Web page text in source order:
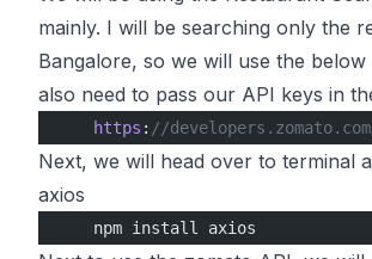
mainly. I will be searching only the
Bangalore, so we will use the below
also need to pass our API keys in
    https
: //
Next, we will head over to terminal
axios
    npm install axios